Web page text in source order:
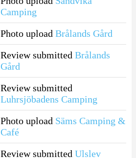
Camping
Photo upload Brålands Gård
Review submitted Brålands
Gård
Review submitted
Luhrsjöbadens Camping
Photo upload Säms Camping &
Café
Review submitted Ulslev